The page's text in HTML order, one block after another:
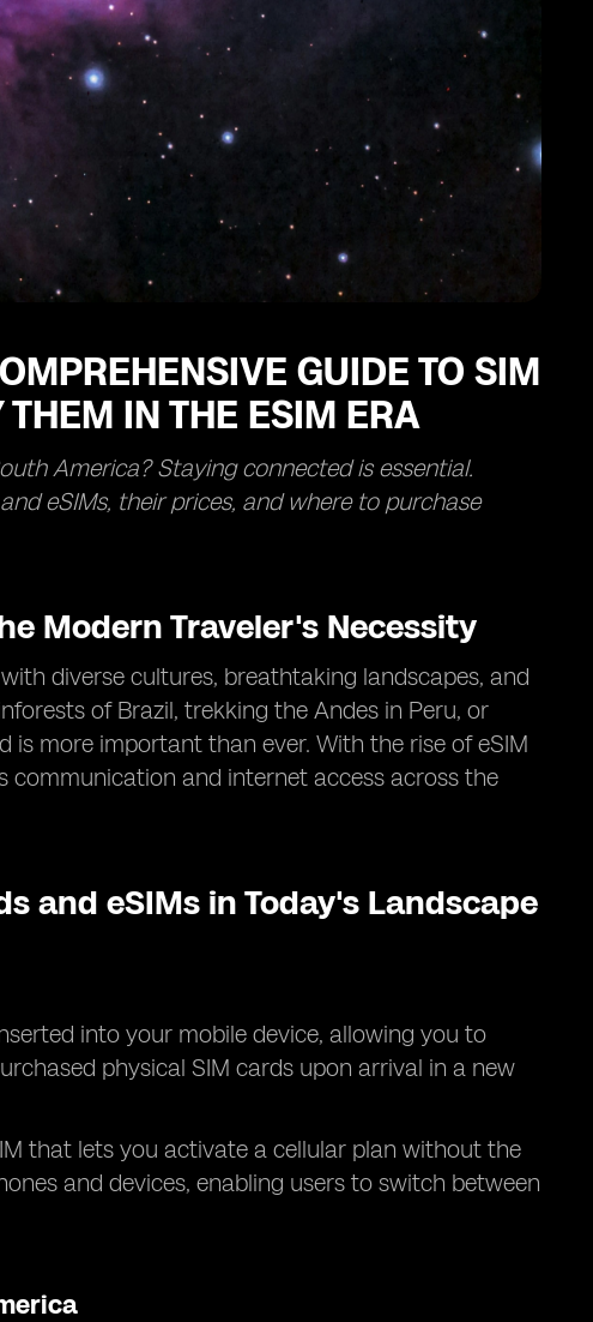
GUIDE TO SIM
IN THE ESIM ERA
America? Staying connected is essential.
eSIMs, their prices, and where to purchase
Modern Traveler's Necessity
diverse cultures, breathtaking landscapes, and
of Brazil, trekking the Andes in Peru, or
more important than ever. With the rise of eSIM
communication and internet access across the
and eSIMs in Today's Landscape
into your mobile device, allowing you to
physical SIM cards upon arrival in a new
that lets you activate a cellular plan without the
and devices, enabling users to switch between